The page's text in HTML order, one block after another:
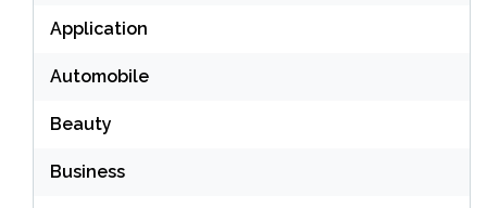
Application
Automobile
Beauty
Business